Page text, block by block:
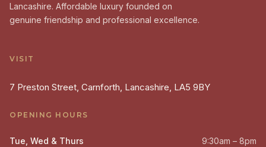
Lancashire. Affordable luxury founded on
genuine friendship and professional excellence.
VISIT
7 Preston Street, Carnforth, Lancashire, LA5 9BY
OPENING HOURS
Tue, Wed & Thurs 9:30am – 8pm